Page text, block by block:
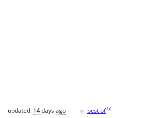
updated: 14 days ago ♥ best of [?]